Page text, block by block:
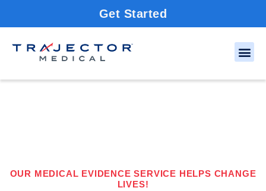
Get Started
OUR MEDICAL EVIDENCE SERVICE HELPS CHANGE
LIVES!